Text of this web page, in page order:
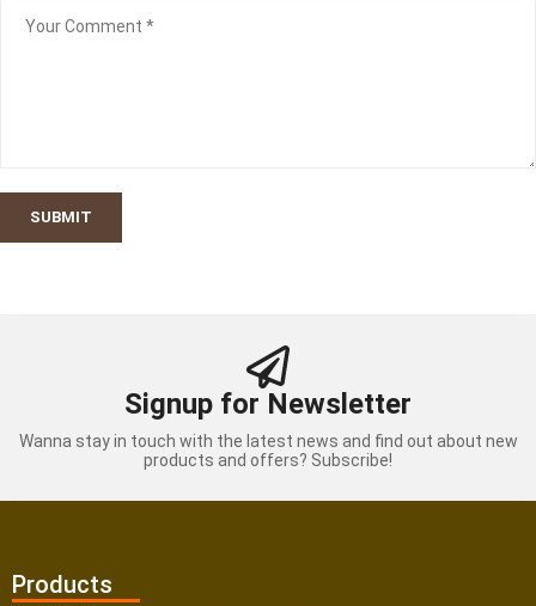
SUBMIT
Signup for Newsletter
Wanna stay in touch with the latest news and find out about new
products and offers? Subscribe!
Products